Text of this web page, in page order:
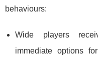
behaviours:
Wide players
immediate options